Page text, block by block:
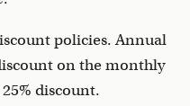
policies. Annual
on the monthly
discount.